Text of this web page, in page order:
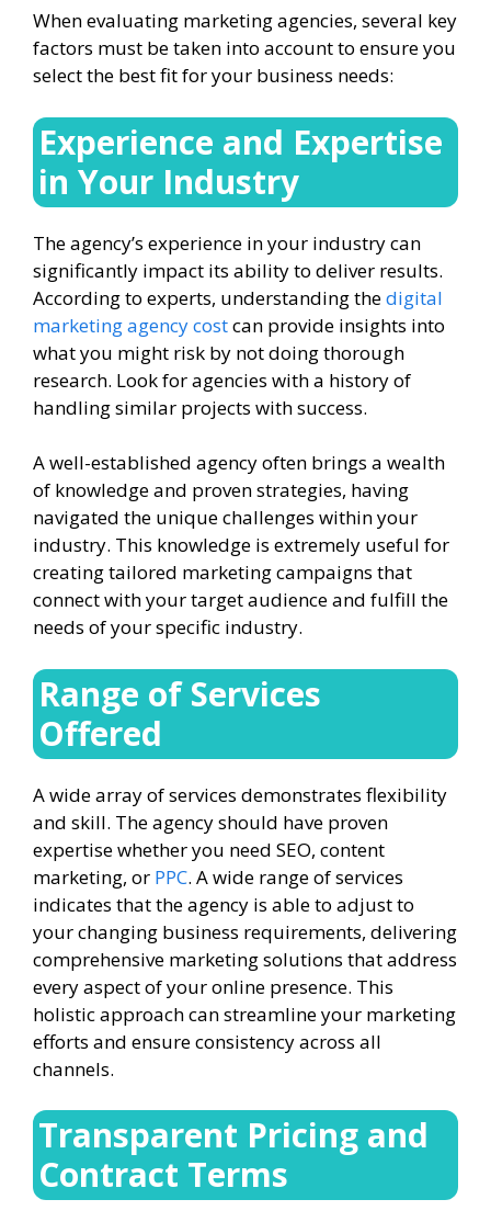
When evaluating marketing agencies, several key
factors must be taken into account to ensure you
select the best fit for your business needs:
Experience and Expertise
in Your Industry
The agency’s experience in your industry can
significantly impact its ability to deliver results.
According to experts, understanding thedigital
marketing agency costcan provide insights into
what you might risk by not doing thorough
research. Look for agencies with a history of
handling similar projects with success.
A well-established agency often brings a wealth
of knowledge and proven strategies, having
navigated the unique challenges within your
industry. This knowledge is extremely useful for
creating tailored marketing campaigns that
connect with your target audience and fulfill the
needs of your specific industry.
Range of Services
Offered
A wide array of services demonstrates flexibility
and skill. The agency should have proven
expertise whether you need SEO, content
marketing, or PPC. A wide range of services
indicates that the agency is able to adjust to
your changing business requirements, delivering
comprehensive marketing solutions that address
every aspect of your online presence. This
holistic approach can streamline your marketing
efforts and ensure consistency across all
channels.
Transparent Pricing and
Contract Terms